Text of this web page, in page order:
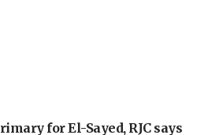
for El-Sayed, RJC says